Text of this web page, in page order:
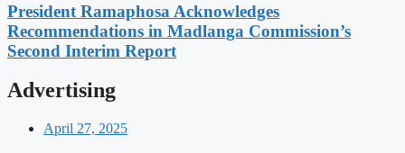
President Ramaphosa Acknowledges
Recommendations in Madlanga Commission’s
Second Interim Report
Advertising
April 27, 2025